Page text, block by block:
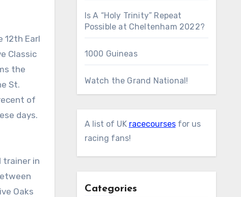
12th Earl
Classic
the
St.
of
days.
trainer in
Oaks
Is A “Holy Trinity” Repeat
Possible at Cheltenham 2022?
1000 Guineas
Watch the Grand National!
A list of UK racecoursesfor us
racing fans!
Categories